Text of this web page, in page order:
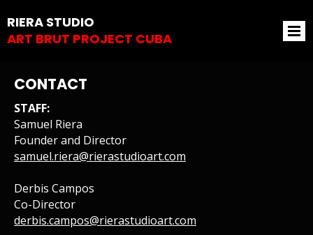
RIERA STUDIO
ART BRUT PROJECT CUBA
CONTACT
STAFF:
Samuel Riera
Founder and Director
samuel.riera@rierastudioart.com
Derbis Campos
Co-Director
derbis.campos@rierastudioart.com